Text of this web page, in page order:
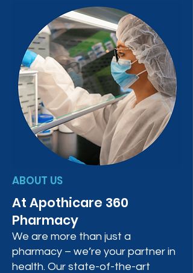
ABOUT US
At Apothicare 360
Pharmacy
We are more than just a
pharmacy – we’re your partner in
health. Our state-of-the-art